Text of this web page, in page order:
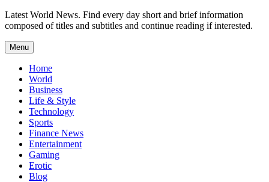
Latest World News. Find every day short and brief information
composed of titles and subtitles and continue reading if interested.
Menu Skip
to
content
Home
World
Business
Life & Style
Technology
Sports
Finance News
Entertainment
Gaming
Erotic
Blog